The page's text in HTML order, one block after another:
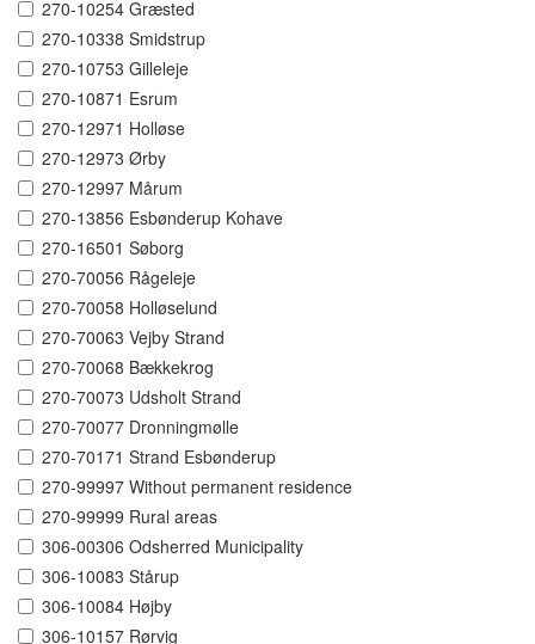
270-10254 Græsted
270-10338 Smidstrup
270-10753 Gilleleje
270-10871 Esrum
270-12971 Holløse
270-12973 Ørby
270-12997 Mårum
270-13856 Esbønderup Kohave
270-16501 Søborg
270-70056 Rågeleje
270-70058 Holløselund
270-70063 Vejby Strand
270-70068 Bækkekrog
270-70073 Udsholt Strand
270-70077 Dronningmølle
270-70171 Strand Esbønderup
270-99997 Without permanent residence
270-99999 Rural areas
306-00306 Odsherred Municipality
306-10083 Stårup
306-10084 Højby
306-10157 Rørvig